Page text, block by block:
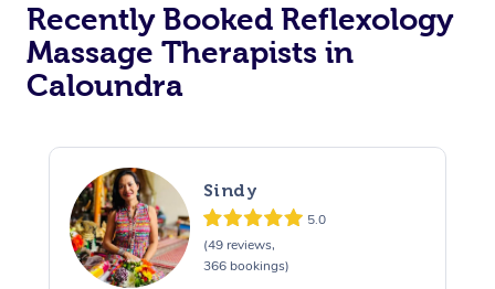
Recently Booked Reflexology
Massage Therapists in
Caloundra
Sindy
5.0
(49 reviews,
366 bookings)